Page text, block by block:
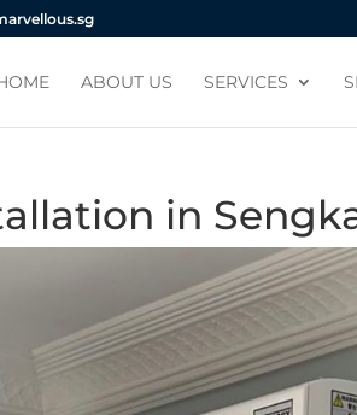
ABOUT US SERVICES
in